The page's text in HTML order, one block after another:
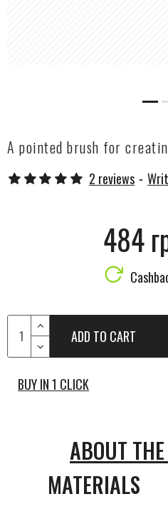
A pointed brush for
2 reviews -
484
ADD TO CART
BUY IN 1 CLICK
ABOUT
MATERIALS